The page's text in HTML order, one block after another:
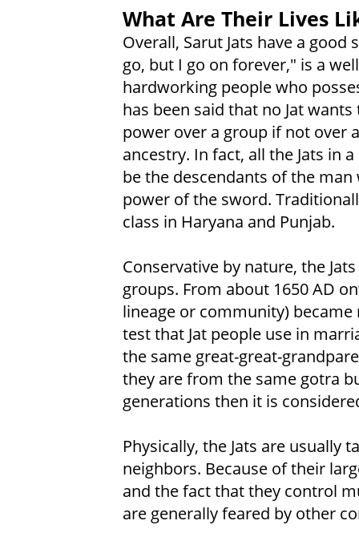
What Are Their Lives
Overall, Sarut Jats have a
go, but I go on forever," is a
hardworking people who
has been said that no Jat
power over a group if not over
ancestry. In fact, all the Jats in
be the descendants of the
power of the sword.
class in Haryana and Punjab.
Conservative by nature, the
groups. From about 1650 AD
lineage or community)
test that Jat people use in
the same great-great-
they are from the same gotra
generations then it is
Physically, the Jats are usually
neighbors. Because of their
and the fact that they control
are generally feared by other